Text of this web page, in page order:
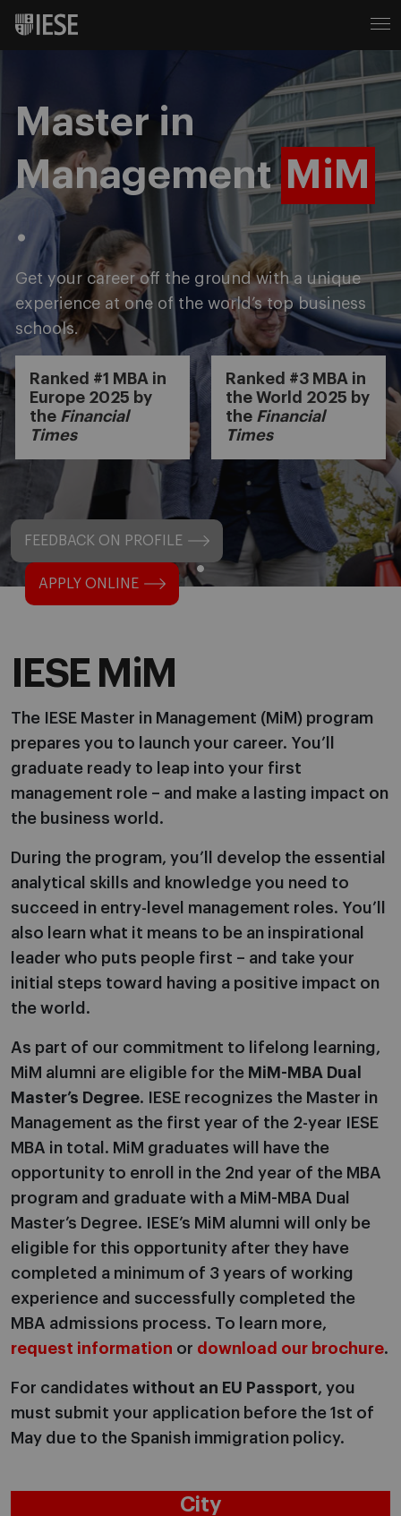
FEEDBACK ON PROFILE
APPLY ONLINE
Master in
Management MiM
.
Get your career off the ground with a unique
experience at one of the world’s top business
schools.
Ranked #1 MBA in
Europe 2025 by
the Financial
Times
Ranked #3 MBA in
the World 2025 by
the Financial
Times
IESE MiM
The IESE Master in Management (MiM) program
prepares you to launch your career. You’ll
graduate ready to leap into your first
management role – and make a lasting impact on
the business world.
During the program, you’ll develop the essential
analytical skills and knowledge you need to
succeed in entry-level management roles. You’ll
also learn what it means to be an inspirational
leader who puts people first – and take your
initial steps toward having a positive impact on
the world.
As part of our commitment to lifelong learning,
MiM alumni are eligible for the MiM-MBA Dual
Master’s Degree. IESE recognizes the Master in
Management as the first year of the 2-year IESE
MBA in total. MiM graduates will have the
opportunity to enroll in the 2nd year of the MBA
program and graduate with a MiM-MBA Dual
Master’s Degree. IESE’s MiM alumni will only be
eligible for this opportunity after they have
completed a minimum of 3 years of working
experience and successfully completed the
MBA admissions process. To learn more,
request information or download our brochure.
For candidates without an EU Passport, you
must submit your application before the 1st of
May due to the Spanish immigration policy.
City